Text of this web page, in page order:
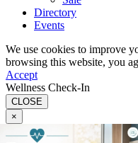
Directory
Events
We use cookies to improve
browsing this website, you
Accept
Wellness Check-In
CLOSE
×